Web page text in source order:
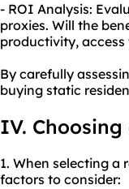
- ROI Analysis:
proxies. Will the
productivity,
By carefully
buying static
IV.
1. When selecting
factors to consider: